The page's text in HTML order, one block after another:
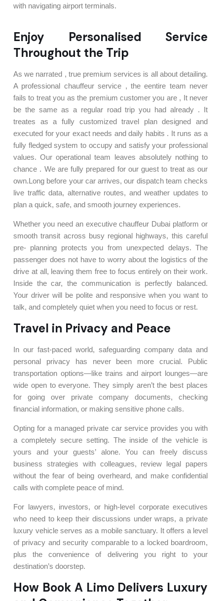
with navigating airport terminals.
Enjoy Personalised Service
Throughout the Trip
As we narrated , true premium services is all about detailing.
A professional chauffeur service , the eentire team never
fails to treat you as the premium customer you are , It never
be the same as a regular road trip you had already . It
treates as a fully customized travel plan designed and
executed for your exact needs and daily habits . It runs as a
fully fledged system to occupy and satisfy your professional
values. Our operational team leaves absolutely nothing to
chance . We are fully prepared for our guest to treat as our
own.Long before your car arrives, our dispatch team checks
live traffic data, alternative routes, and weather updates to
plan a quick, safe, and smooth journey experiences.
Whether you need an executive chauffeur Dubai platform or
smooth transit across busy regional highways, this careful
pre- planning protects you from unexpected delays. The
passenger does not have to worry about the logistics of the
drive at all, leaving them free to focus entirely on their work.
Inside the car, the communication is perfectly balanced.
Your driver will be polite and responsive when you want to
talk, and completely quiet when you need to focus or rest.
Travel in Privacy and Peace
In our fast-paced world, safeguarding company data and
personal privacy has never been more crucial. Public
transportation options—like trains and airport lounges—are
wide open to everyone. They simply aren’t the best places
for going over private company documents, checking
financial information, or making sensitive phone calls.
Opting for a managed private car service provides you with
a completely secure setting. The inside of the vehicle is
yours and your guests’ alone. You can freely discuss
business strategies with colleagues, review legal papers
without the fear of being overheard, and make confidential
calls with complete peace of mind.
For lawyers, investors, or high-level corporate executives
who need to keep their discussions under wraps, a private
luxury vehicle serves as a mobile sanctuary. It offers a level
of privacy and security comparable to a locked boardroom,
plus the convenience of delivering you right to your
destination’s doorstep.
How Book A Limo Delivers Luxury